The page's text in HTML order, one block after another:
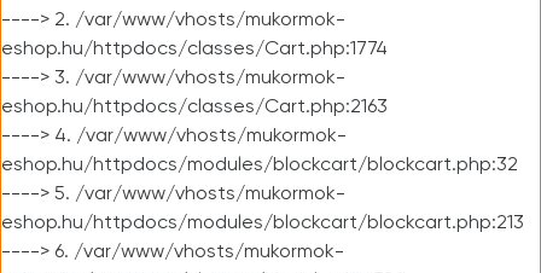
----> 2. /var/www/vhosts/mukormok-
eshop.hu/httpdocs/classes/Cart.php:1774
----> 3. /var/www/vhosts/mukormok-
eshop.hu/httpdocs/classes/Cart.php:2163
----> 4. /var/www/vhosts/mukormok-
eshop.hu/httpdocs/modules/blockcart/blockcart.php:32
----> 5. /var/www/vhosts/mukormok-
eshop.hu/httpdocs/modules/blockcart/blockcart.php:213
----> 6. /var/www/vhosts/mukormok-